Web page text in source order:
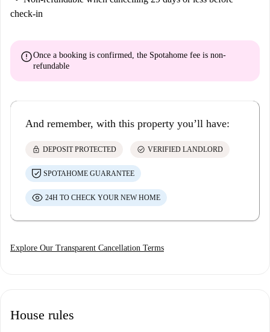
check-in
errorOnce a booking is confirmed, the Spotahome fee is non-
refundable
And remember, with this property you’ll have:
lock DEPOSIT PROTECTED check_circle VERIFIED LANDLORD
SPOTAHOME GUARANTEE
24H TO CHECK YOUR NEW HOME
Explore Our Transparent Cancellation Terms
House rules